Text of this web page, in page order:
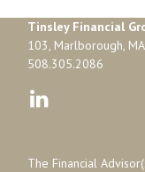
Tinsley Financial
103, Marlborough,
508.305.2086
The Financial